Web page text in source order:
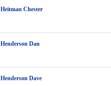
Heitman Chester
Henderson Dan
Henderson Dave